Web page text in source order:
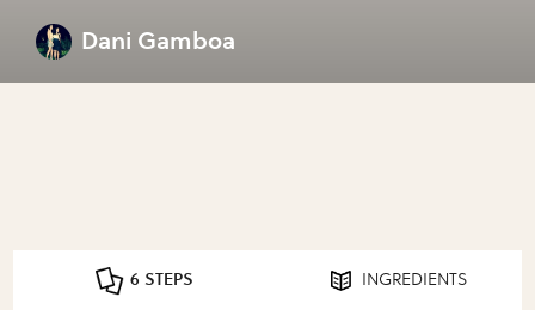
Dani Gamboa
6 STEPS INGREDIENTS